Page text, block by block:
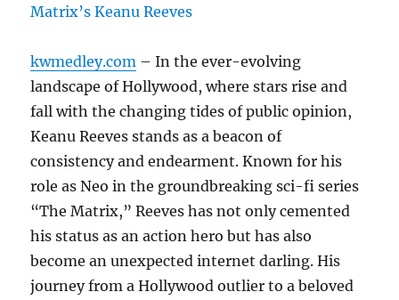
kwmedley.com – In the ever-evolving
landscape of Hollywood, where stars rise and
fall with the changing tides of public opinion,
Keanu Reeves stands as a beacon of
consistency and endearment. Known for his
role as Neo in the groundbreaking sci-fi series
“The Matrix,” Reeves has not only cemented
his status as an action hero but has also
become an unexpected internet darling. His
journey from a Hollywood outlier to a beloved